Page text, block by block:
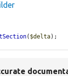
( $delta);